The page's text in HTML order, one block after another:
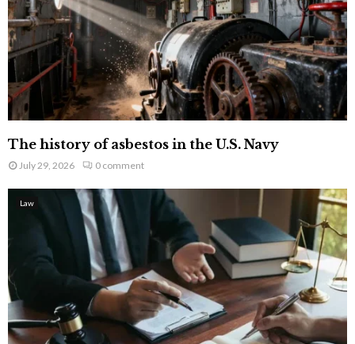
The history of asbestos in the U.S. Navy
July 29, 2026 0 comment
Law